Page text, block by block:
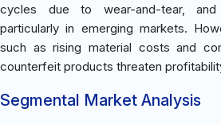
cycles due to wear-and-tear, and
particularly in emerging markets.
such as rising material costs and
counterfeit products threaten
Segmental Market Analysis